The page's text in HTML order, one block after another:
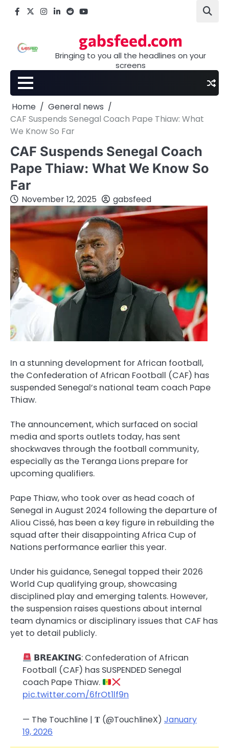
Facebook
X Instagram
LinkedIn
Reddityoutube
gabsfeed.com
Bringing to you all the headlines on your
screens
Home
General news
CAF Suspends Senegal Coach Pape Thiaw: What
We Know So Far
CAF Suspends Senegal Coach
Pape Thiaw: What We Know So
Far
November 12, 2025 gabsfeed
In a stunning development for African football,
the Confederation of African Football (CAF) has
suspended Senegal’s national team coach Pape
Thiaw.
The announcement, which surfaced on social
media and sports outlets today, has sent
shockwaves through the football community,
especially as the Teranga Lions prepare for
upcoming qualifiers.
Pape Thiaw, who took over as head coach of
Senegal in August 2024 following the departure of
Aliou Cissé, has been a key figure in rebuilding the
squad after their disappointing Africa Cup of
Nations performance earlier this year.
Under his guidance, Senegal topped their 2026
World Cup qualifying group, showcasing
disciplined play and emerging talents. However,
the suspension raises questions about internal
team dynamics or disciplinary issues that CAF has
yet to detail publicly.
𝗕𝗥𝗘𝗔𝗞𝗜𝗡𝗚: Confederation of African
Football (CAF) has SUSPENDED Senegal
coach Pape Thiaw.
pic.twitter.com/6frOt1lf9n
— The Touchline | 𝐓 (@TouchlineX) January
19, 2026